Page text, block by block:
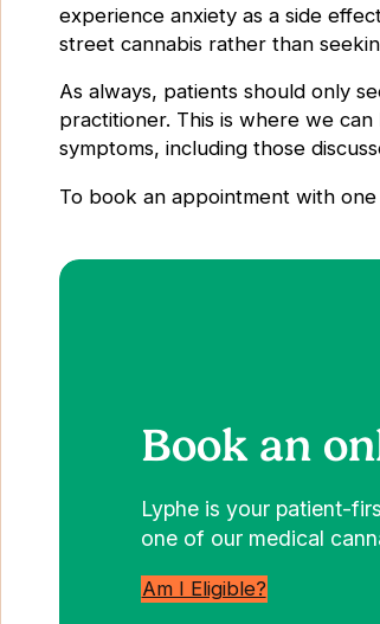
experience anxiety as a side
street cannabis rather than
As always, patients should only
practitioner. This is where we
symptoms, including those
To book an appointment with
Book an
Lyphe is your patient-
one of our medical
Am I Eligible?